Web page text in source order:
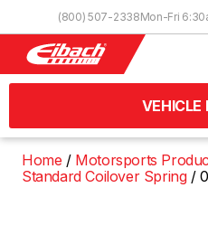
(800) 507-2338Mon-Fri
VEHICLE
Home
Motorsports
Standard Coilover Spring